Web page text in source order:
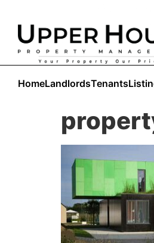
HomeLandlordsTenants